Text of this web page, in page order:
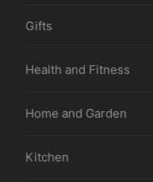
Gifts
Health and Fitness
Home and Garden
Kitchen